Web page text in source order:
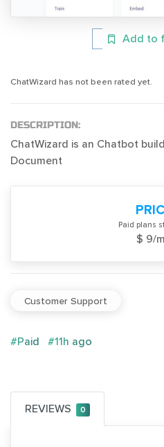
Add to
ChatWizard has not been rated yet.
DESCRIPTION:
ChatWizard is an Chatbot
Document
Paid plans
$ 9/
Customer Support
#Paid #11h ago
REVIEWS 0